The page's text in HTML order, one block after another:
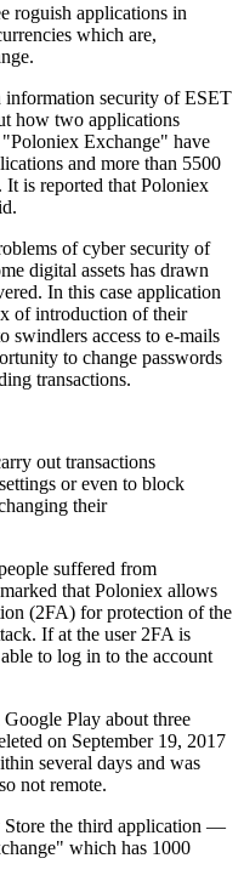
roguish applications in
which are,
information security of ESET
how two applications
Exchange" have
and more than 5500
It is reported that Poloniex
of cyber security of
digital assets has drawn
In this case application
of introduction of their
swindlers access to e-mails
to change passwords
transactions.
out transactions
or even to block
their
suffered from
that Poloniex allows
(2FA) for protection of the
If at the user 2FA is
to log in to the account
Play about three
on September 19, 2017
several days and was
not remote.
Store the third application —
which has 1000